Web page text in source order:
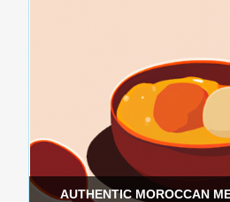
AUTHENTIC MOROCCAN